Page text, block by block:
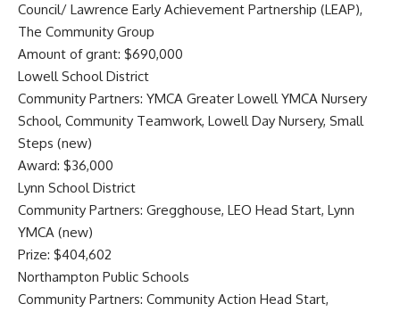
Council/ Lawrence Early Achievement Partnership (LEAP),
The Community Group
Amount of grant: $690,000
Lowell School District
Community Partners: YMCA Greater Lowell YMCA Nursery
School, Community Teamwork, Lowell Day Nursery, Small
Steps (new)
Award: $36,000
Lynn School District
Community Partners: Gregghouse, LEO Head Start, Lynn
YMCA (new)
Prize: $404,602
Northampton Public Schools
Community Partners: Community Action Head Start,